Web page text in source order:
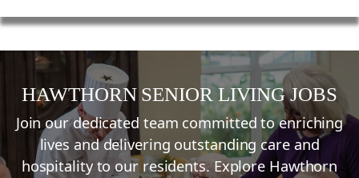
HAWTHORN SENIOR LIVING JOBS
Join our dedicated team committed to enriching
lives and delivering outstanding care and
hospitality to our residents. Explore Hawthorn